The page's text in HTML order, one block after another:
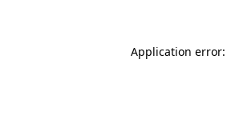
Application